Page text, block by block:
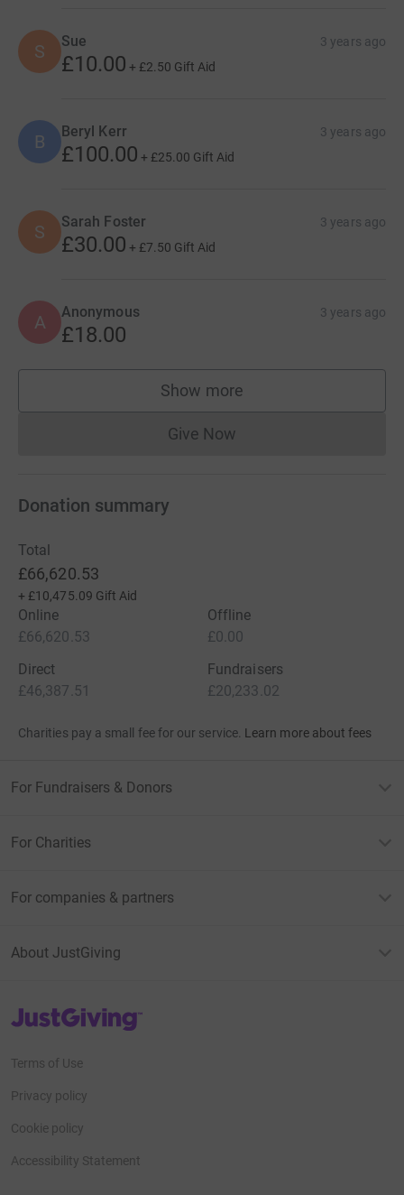
S Sue 3 years ago
£10.00 + £2.50 Gift Aid
B Beryl Kerr 3 years ago
£100.00 + £25.00 Gift Aid
S Sarah Foster 3 years ago
£30.00 + £7.50 Gift Aid
A Anonymous 3 years ago
£18.00
Show more
supporters
Give NowDonations cannot currently
Donation summary
Total
£66,620.53
+ £10,475.09 Gift Aid
Online
£66,620.53
Offline
£0.00
Direct
£46,387.51
Fundraisers
£20,233.02
Charities pay a small fee for our service. Learn more about fees
For Fundraisers & Donors
For Charities
For companies & partners
About JustGiving
JustGiving’s homepage
Terms of Use
Privacy policy
Cookie policy
Accessibility Statement